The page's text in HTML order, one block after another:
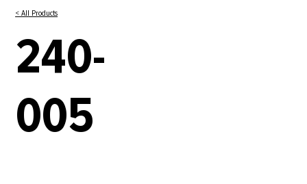
< All Products
240-
005